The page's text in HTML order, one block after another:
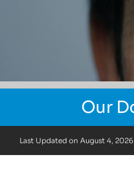
Our
Last Updated on August 4, 2026